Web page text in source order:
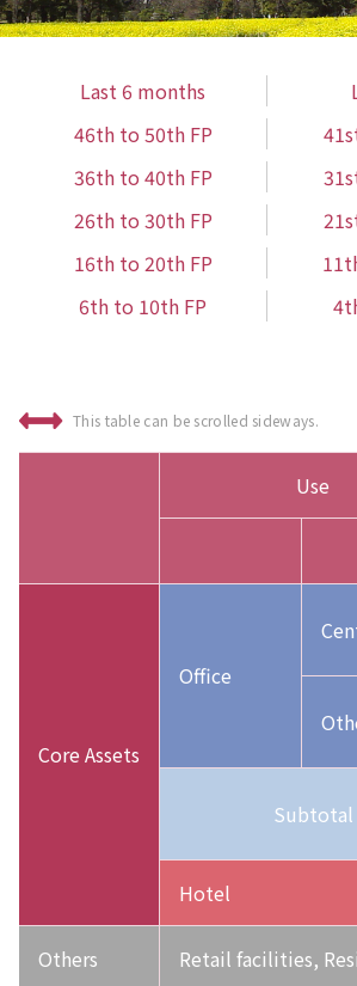
Last 6 months
46th to 50th FP
36th to 40th FP
26th to 30th FP
16th to 20th FP
6th to 10th FP
This table can be scrolled sideways.
Use
Core Assets
Office
Subtotal
Hotel
Others Retail facilities,